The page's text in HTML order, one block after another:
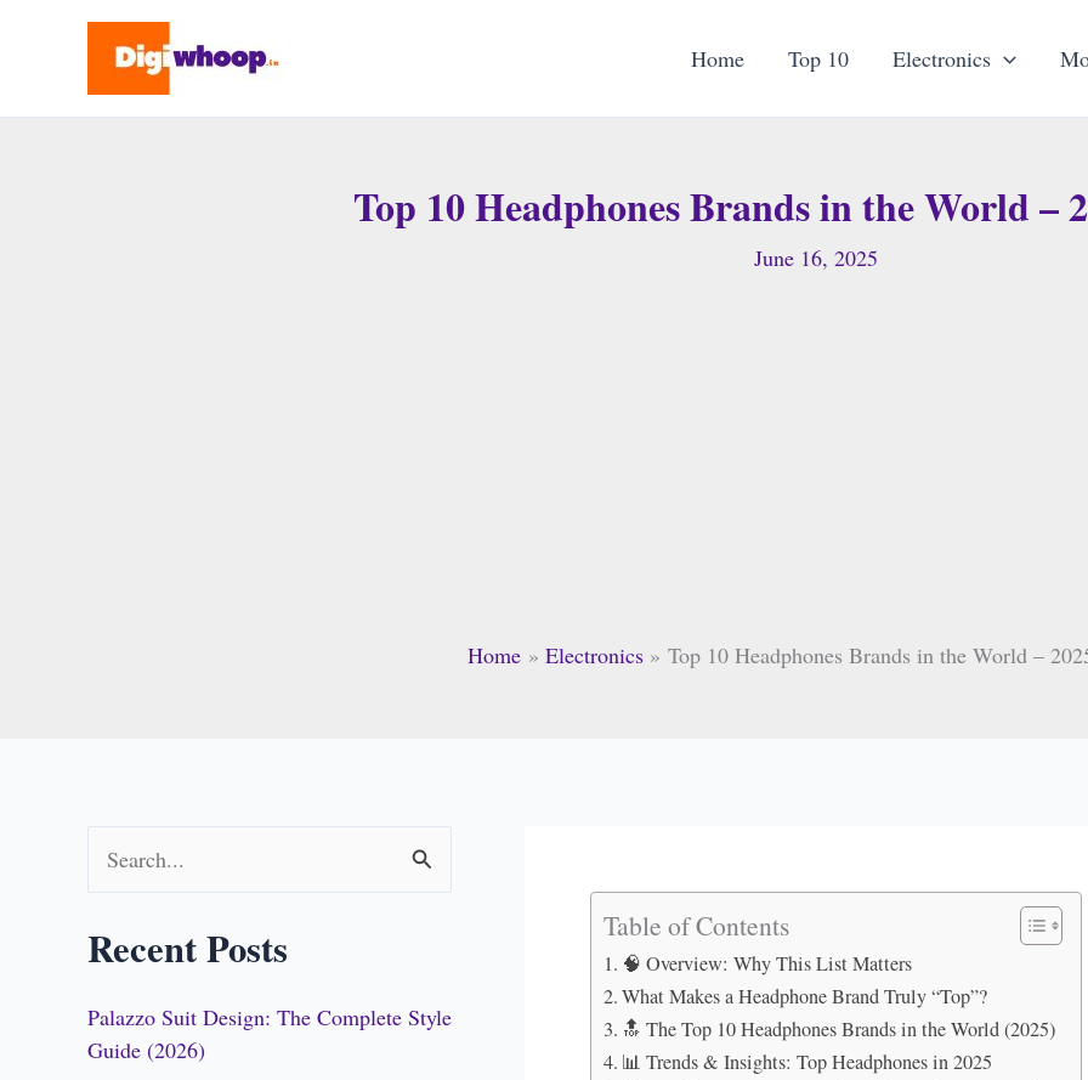
Home Top 10 Electronics
Top 10 Headphones Brands in the World –
June 16, 2025
Home Electronics Top 10 Headphones Brands in the World –
a
c
Recent Posts
Palazzo Suit Design: The Complete Style
Guide (2026)
Table of Contents
🧠 Overview: Why This List Matters
What Makes a Headphone Brand Truly “Top”?
🔝 The Top 10 Headphones Brands in the World (2025)
📊 Trends & Insights: Top Headphones in 2025